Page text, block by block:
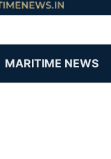
MARITIME NEWS